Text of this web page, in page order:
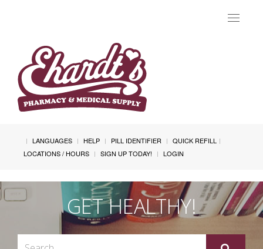
Toggle
LANGUAGES HELP PILL IDENTIFIER
QUICK REFILL
LOCATIONS / HOURS
SIGN UP TODAY! LOGIN
GET HEALTHY!